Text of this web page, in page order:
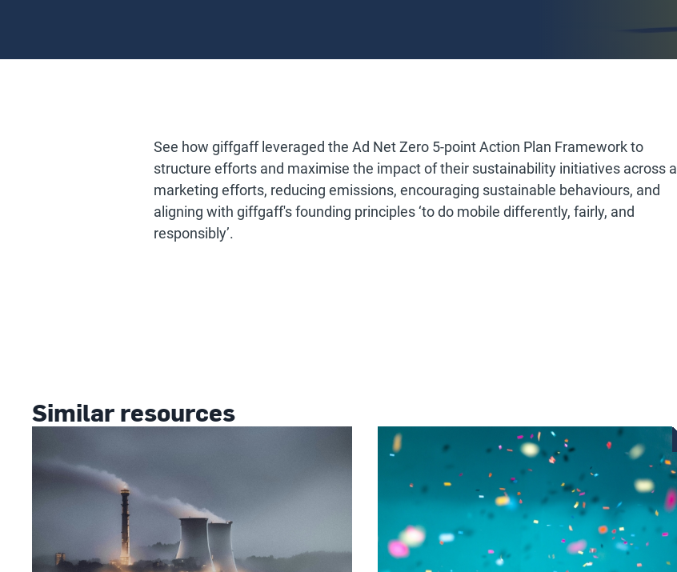
See how giffgaff leveraged the Ad Net Zero 5-point Action Plan Framework to
structure efforts and maximise the impact of their sustainability initiatives across all
marketing efforts, reducing emissions, encouraging sustainable behaviours, and
aligning with giffgaff's founding principles ‘to do mobile differently, fairly, and
responsibly’.
Similar resources